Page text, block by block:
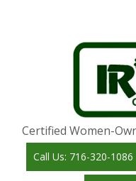
Certified Women-
Call Us: 716-320-1086